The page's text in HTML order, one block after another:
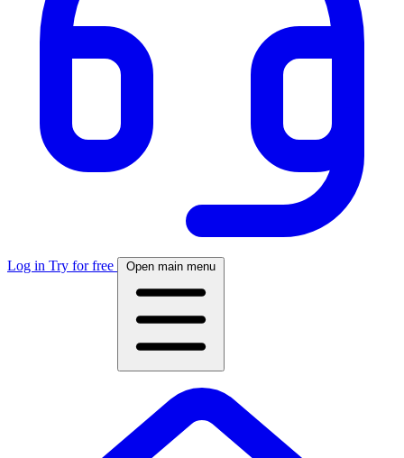
Log in Try for free Open main menu